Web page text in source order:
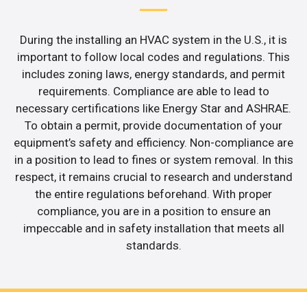
During the installing an HVAC system in the U.S., it is
important to follow local codes and regulations. This
includes zoning laws, energy standards, and permit
requirements. Compliance are able to lead to
necessary certifications like Energy Star and ASHRAE.
To obtain a permit, provide documentation of your
equipment’s safety and efficiency. Non-compliance are
in a position to lead to fines or system removal. In this
respect, it remains crucial to research and understand
the entire regulations beforehand. With proper
compliance, you are in a position to ensure an
impeccable and in safety installation that meets all
standards.